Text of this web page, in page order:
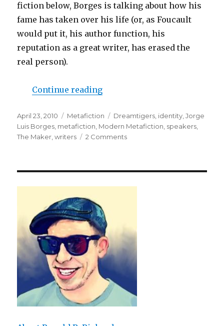
fiction below, Borges is talking about how his
fame has taken over his life (or, as Foucault
would put it, his author function, his
reputation as a great writer, has erased the
real person).
Continue reading
Posted
on
April 23, 2010 Categories
Metafiction Tags
Dreamtigers identity ,Jorge
Luis Borges metafiction Modern Metafiction speakers
The Maker ,writers 2 Comments